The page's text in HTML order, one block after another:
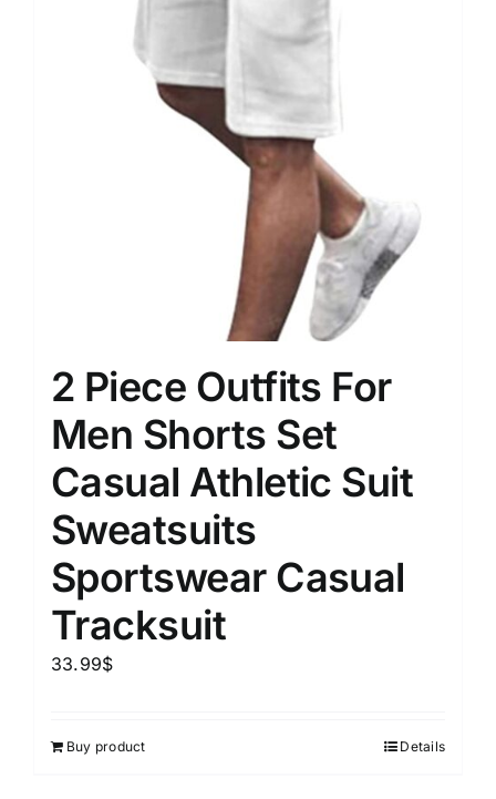
2 Piece Outfits For
Men Shorts Set
Casual Athletic Suit
Sweatsuits
Sportswear Casual
Tracksuit
33.99$
Buy product Details